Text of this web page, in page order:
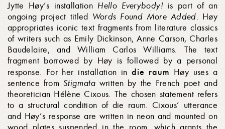
Jytte Høy’s installation Hello Everybody! is part of an
ongoing project titled Words Found More Added. Høy
appropriates iconic text fragments from literature classics
of writers such as Emily Dickinson, Anne Carson, Charles
Baudelaire, and William Carlos Williams. The text
fragment borrowed by Høy is followed by a personal
response. For her installation indie raum Høy uses a
sentence fromStigmatawritten by the French poet and
theoretician Hélène Cixous. The chosen statement refers
to a structural condition of die raum. Cixous’ utterance
and Høy’s response are written in neon and mounted on